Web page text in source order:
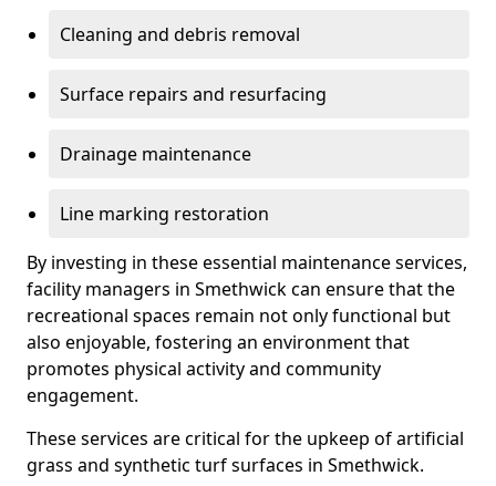
Cleaning and debris removal
Surface repairs and resurfacing
Drainage maintenance
Line marking restoration
By investing in these essential maintenance services,
facility managers in Smethwick can ensure that the
recreational spaces remain not only functional but
also enjoyable, fostering an environment that
promotes physical activity and community
engagement.
These services are critical for the upkeep of artificial
grass and synthetic turf surfaces in Smethwick.